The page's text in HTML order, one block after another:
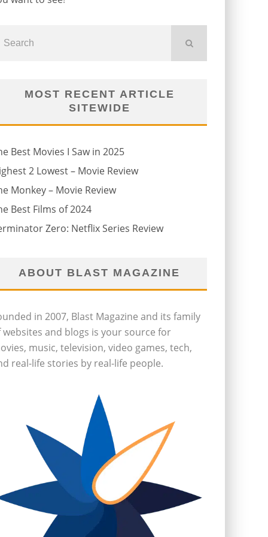
MOST RECENT ARTICLE
SITEWIDE
Best Movies I Saw in 2025
2 Lowest – Movie Review
Monkey – Movie Review
Best Films of 2024
Zero: Netflix Series Review
ABOUT BLAST MAGAZINE
in 2007, Blast Magazine and its family
websites and blogs is your source for
music, television, video games, tech,
real-life stories by real-life people.